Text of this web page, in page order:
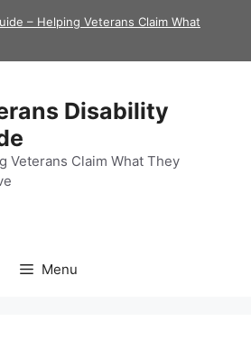
– Helping Veterans Claim What
Disability
Veterans Claim What They
Menu